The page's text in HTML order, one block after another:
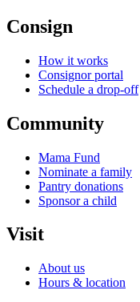
Consign
How it works
Consignor portal
Schedule a drop-off
Community
Mama Fund
Nominate a family
Pantry donations
Sponsor a child
Visit
About us
Hours & location